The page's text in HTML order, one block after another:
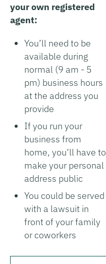
your own registered
agent:
You’ll need to be
available during
normal (9 am - 5
pm) business hours
at the address you
provide
If you run your
business from
home, you’ll have to
make your personal
address public
You could be served
with a lawsuit in
front of your family
or coworkers